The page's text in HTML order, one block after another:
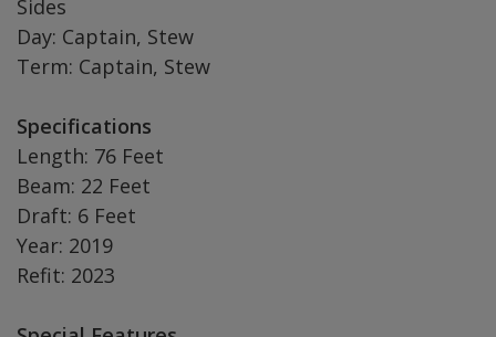
Sides
Day: Captain, Stew
Term: Captain, Stew
Specifications
Length: 76 Feet
Beam: 22 Feet
Draft: 6 Feet
Year: 2019
Refit: 2023